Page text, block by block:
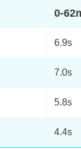
0-
6.9s
7.0s
5.8s
4.4s